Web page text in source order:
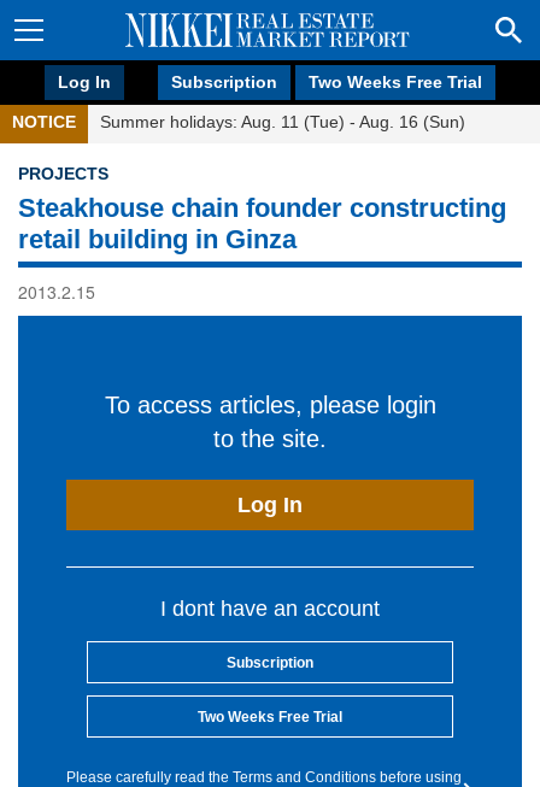
Log In Subscription Two Weeks Free Trial
NOTICE Summer holidays: Aug. 11 (Tue) - Aug. 16 (Sun)
PROJECTS
Steakhouse chain founder constructing
retail building in Ginza
2013.2.15
To access articles, please login
to the site.
Log In
I dont have an account
Subscription
Two Weeks Free Trial
Please carefully read the Terms and Conditions before using